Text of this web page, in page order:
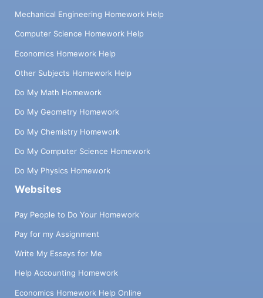
Mechanical Engineering Homework Help
Computer Science Homework Help
Economics Homework Help
Other Subjects Homework Help
Do My Math Homework
Do My Geometry Homework
Do My Chemistry Homework
Do My Computer Science Homework
Do My Physics Homework
Websites
Pay People to Do Your Homework
Pay for my Assignment
Write My Essays for Me
Help Accounting Homework
Economics Homework Help Online